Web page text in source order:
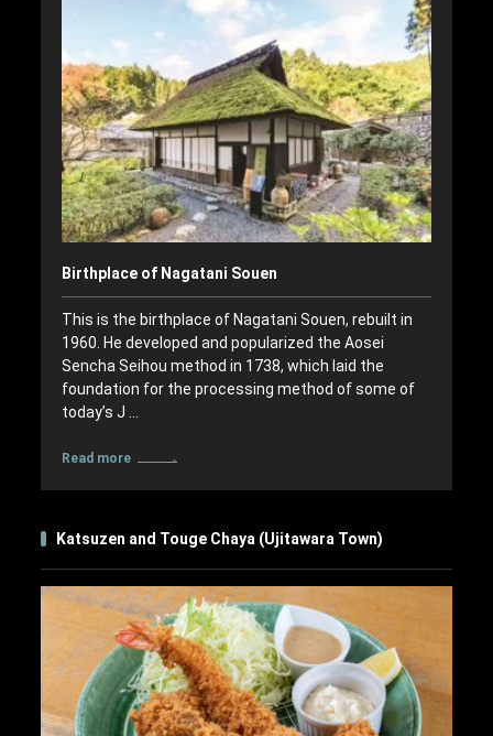
Birthplace of Nagatani Souen
This is the birthplace of Nagatani Souen, rebuilt in
1960. He developed and popularized the Aosei
Sencha Seihou method in 1738, which laid the
foundation for the processing method of some of
today’s J …
Read more
Katsuzen and Touge Chaya (Ujitawara Town)